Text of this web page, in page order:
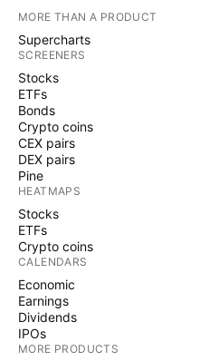
MORE THAN A PRODUCT
Supercharts
SCREENERS
Stocks
ETFs
Bonds
Crypto coins
CEX pairs
DEX pairs
Pine
HEATMAPS
Stocks
ETFs
Crypto coins
CALENDARS
Economic
Earnings
Dividends
IPOs
MORE PRODUCTS